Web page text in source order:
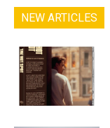
NEW ARTICLES